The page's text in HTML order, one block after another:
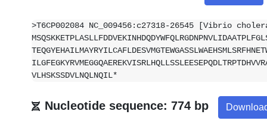
>T6CP002084 NC_009456:c27318-26545 [Vibrio
VLHSKSSDVLNQLNQIL*
Nucleotide sequence: 774 bp